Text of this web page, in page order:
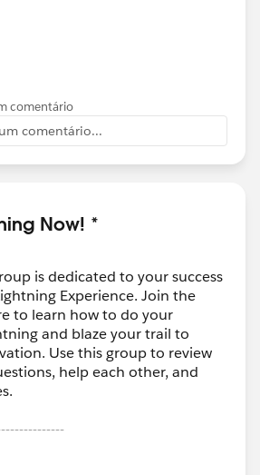
comentário
comentário...
Now! *
is dedicated to your success
Experience. Join the
to learn how to do your
and blaze your trail to
Use this group to review
help each other, and
and moderated by